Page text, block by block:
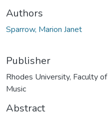
Authors
Sparrow, Marion Janet
Publisher
Rhodes University, Faculty
Music
Abstract